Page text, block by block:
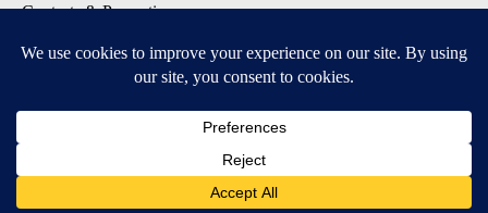
Contests & Promotions
DOWNLOAD OUR APPS
Available for iOS and Android